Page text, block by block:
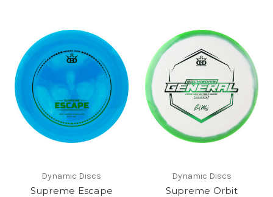
Dynamic Discs
Supreme Escape
Dynamic Discs
Supreme Orbit